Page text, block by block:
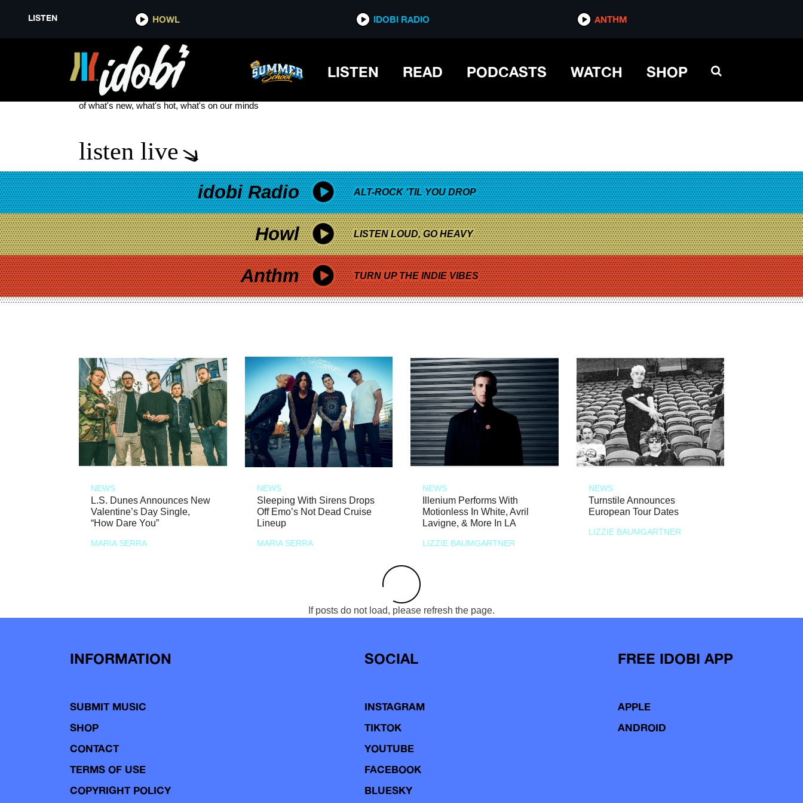
LISTEN HOWL IDOBI RADIO ANTHM
LISTEN READ PODCASTS WATCH SHOP
THE FEAR OF FEAR
see more
of what's new, what's hot, what's on our minds
listen live
idobi Radio ALT-ROCK 'TIL YOU DROP
Howl LISTEN LOUD, GO HEAVY
Anthm TURN UP THE INDIE VIBES
NEWS
L.S. Dunes Announces New
Valentine’s Day Single,
“How Dare You”
MARIA SERRA
NEWS
Sleeping With Sirens Drops
Off Emo’s Not Dead Cruise
Lineup
MARIA SERRA
NEWS
Illenium Performs With
Motionless In White, Avril
Lavigne, & More In LA
LIZZIE BAUMGARTNER
NEWS
Turnstile Announces
European Tour Dates
LIZZIE BAUMGARTNER
If posts do not load, please refresh the page.
INFORMATION
SUBMIT MUSIC
SHOP
CONTACT
TERMS OF USE
COPYRIGHT POLICY
SOCIAL
INSTAGRAM
TIKTOK
YOUTUBE
FACEBOOK
BLUESKY
FREE IDOBI APP
APPLE
ANDROID